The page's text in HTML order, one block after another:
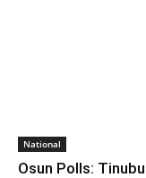
National
Osun Polls: